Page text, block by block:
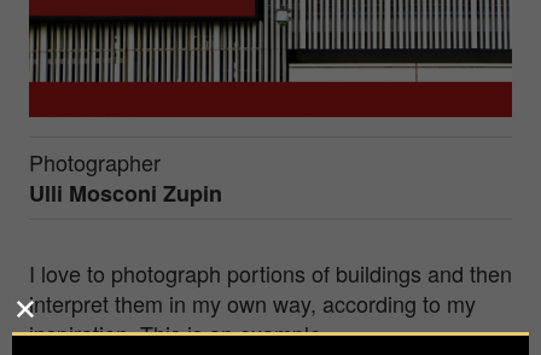
Photographer
Ulli Mosconi Zupin
I love to photograph portions of buildings and then
interpret them in my own way, according to my
inspiration. This is an example.